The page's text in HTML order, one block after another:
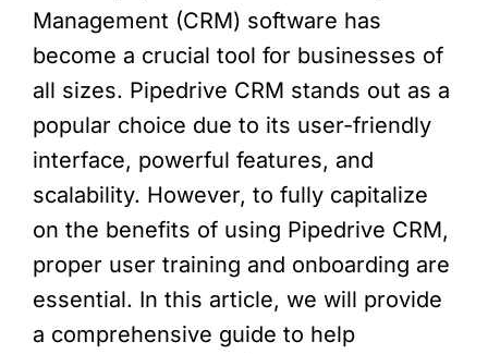
Management (CRM) software has
become a crucial tool for businesses of
all sizes. Pipedrive CRM stands out as a
popular choice due to its user-friendly
interface, powerful features, and
scalability. However, to fully capitalize
on the benefits of using Pipedrive CRM,
proper user training and onboarding are
essential. In this article, we will provide
a comprehensive guide to help